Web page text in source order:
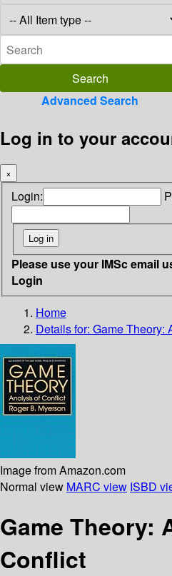
Advanced Search
Log in to your
×
Login:
Please use your IMSc email
Login
Home
Details for: Game Theory:
Image from Amazon.com
Normal view MARC view ISBD
Game Theory:
Conflict